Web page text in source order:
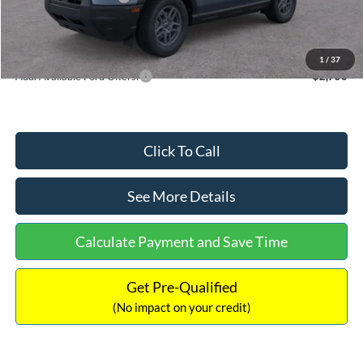
1 / 37
Documentation Fee:
$33,355
Add. Available Ford Offers: $2,750
Click To Call
See More Details
Calculate Payment and Save Time
Get Pre-Qualified
(No impact on your credit)